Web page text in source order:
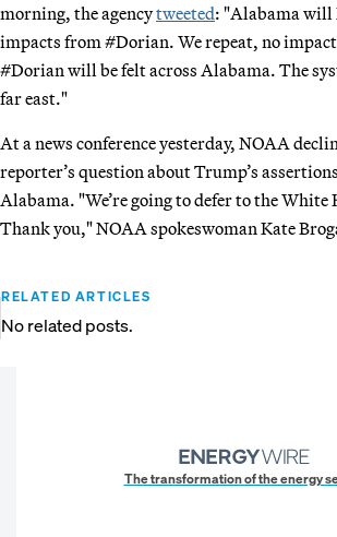
morning, the agencytweeted: "Alabama will
impacts from #Dorian. We repeat, no
#Dorian will be felt across Alabama. The
far east."
At a news conference yesterday, NOAA
reporter’s question about Trump’s
Alabama. "We’re going to defer to the White
Thank you," NOAA spokeswoman Kate
RELATED ARTICLES
No related posts.
The transformation of the energy